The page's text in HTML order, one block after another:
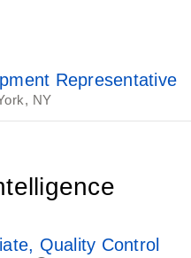
Representative
NY
Quality Control